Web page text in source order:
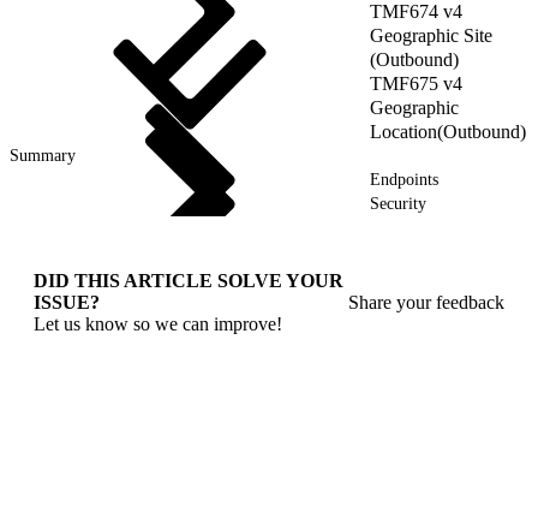
TMF674 v4
Geographic Site
(Outbound)
TMF675 v4
Geographic
Location(Outbound)
Summary
Endpoints
Security
DID THIS ARTICLE SOLVE YOUR
ISSUE?
Let us know so we can improve!
Share your feedback